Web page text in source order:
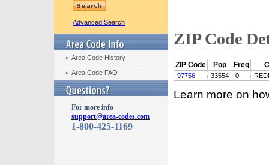
Advanced Search
Area Code History
Area Code FAQ
For more info
support@area-codes.com
1-800-425-1169
ZIP Code
ZIP Code Pop Freq
97756 33554 0
Learn more on